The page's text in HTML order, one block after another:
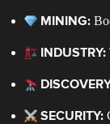
MINING:
INDUSTRY:
SECURITY: